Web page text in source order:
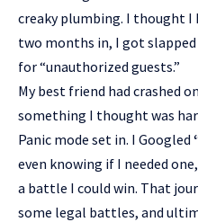
creaky plumbing. I thought I
two months in, I got
for “unauthorized guests.”
My best friend had crashed
something I thought was
Panic mode set in. I Googled
even knowing if I needed
a battle I could win. That
some legal battles, and